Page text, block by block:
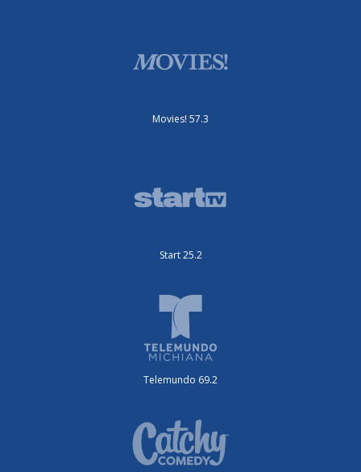
Movies! 57.3
Start 25.2
Telemundo 69.2